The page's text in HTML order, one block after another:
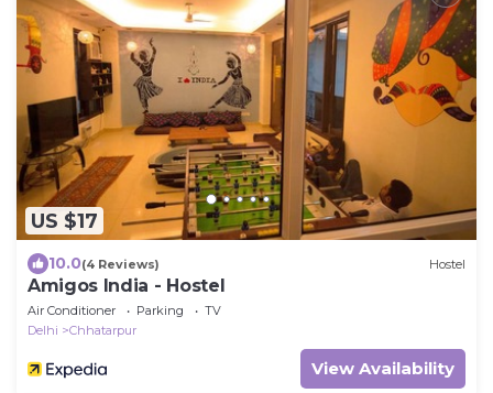
US $17
10.0(4 Reviews) Hostel
Amigos India - Hostel
Air Conditioner Parking
TV
Delhi
Chhatarpur
View Availability